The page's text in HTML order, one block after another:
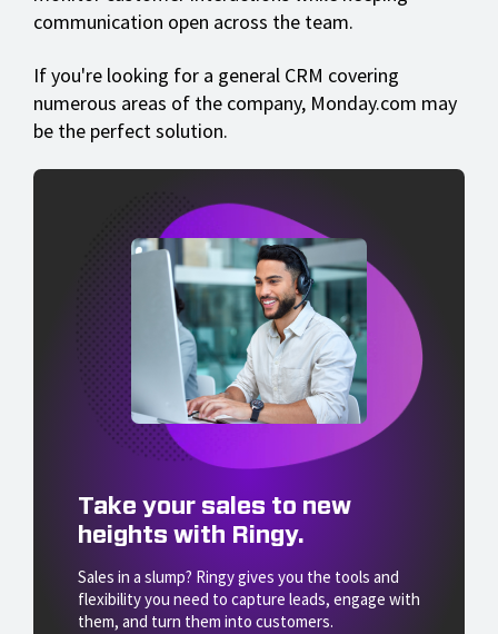
communication open across the team.
If you're looking for a general CRM covering
numerous areas of the company, Monday.com may
be the perfect solution.
Take your sales to new
heights with Ringy.
Sales in a slump? Ringy gives you the tools and
flexibility you need to capture leads, engage with
them, and turn them into customers.